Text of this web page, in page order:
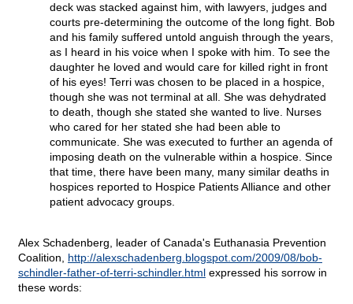
deck was stacked against him, with lawyers, judges and
courts pre-determining the outcome of the long fight. Bob
and his family suffered untold anguish through the years,
as I heard in his voice when I spoke with him. To see the
daughter he loved and would care for killed right in front
of his eyes! Terri was chosen to be placed in a hospice,
though she was not terminal at all. She was dehydrated
to death, though she stated she wanted to live. Nurses
who cared for her stated she had been able to
communicate. She was executed to further an agenda of
imposing death on the vulnerable within a hospice. Since
that time, there have been many, many similar deaths in
hospices reported to Hospice Patients Alliance and other
patient advocacy groups.
Alex Schadenberg, leader of Canada's Euthanasia Prevention
Coalition, http://alexschadenberg.blogspot.com/2009/08/bob-
schindler-father-of-terri-schindler.html expressed his sorrow in
these words: